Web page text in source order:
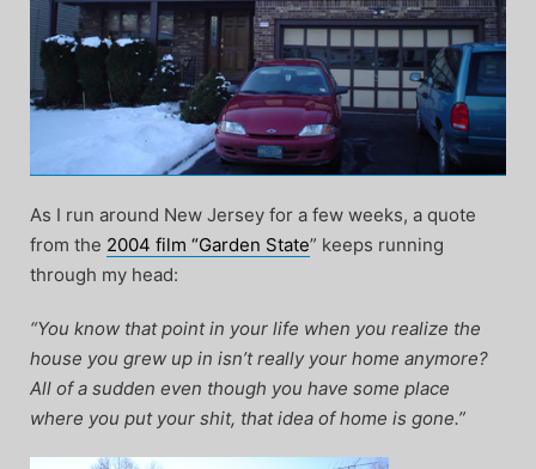
As I run around New Jersey for a few weeks, a quote
from the 2004 film “Garden State” keeps running
through my head:
“You know that point in your life when you realize the
house you grew up in isn’t really your home anymore?
All of a sudden even though you have some place
where you put your shit, that idea of home is gone.”